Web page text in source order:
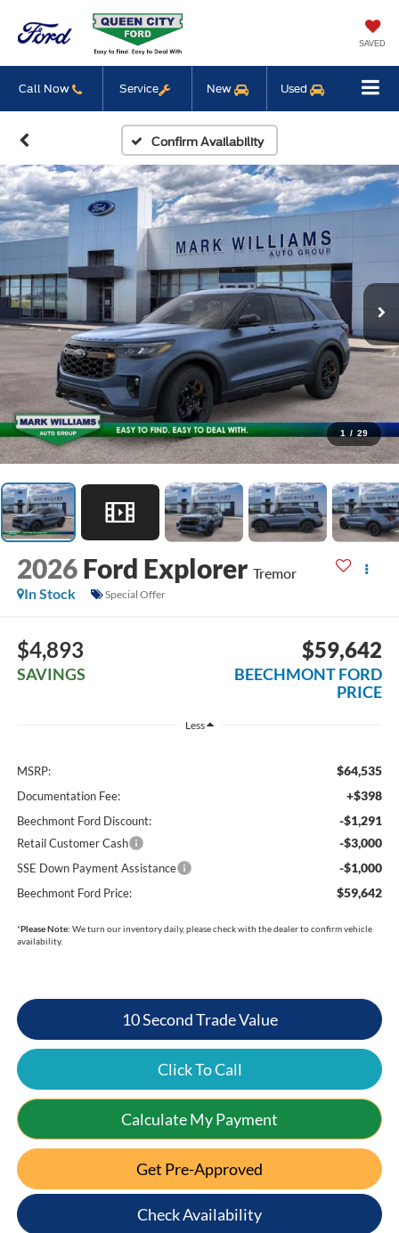
SAVED
Call Now Service New Used
Confirm Availability
1 / 29
2026 Ford Explorer Tremor
In Stock
Special Offer
$4,893
SAVINGS
$59,642
BEECHMONT FORD
PRICE
Less
MSRP: $64,535
Documentation Fee: +$398
Beechmont Ford Discount: -$1,291
Retail Customer Cash -$3,000
SSE Down Payment Assistance -$1,000
Beechmont Ford Price: $59,642
*Please Note: We turn our inventory daily, please check with the dealer to confirm vehicle
availability.
10 Second Trade Value
Click To Call
Calculate My Payment
Get Pre-Approved
Check Availability